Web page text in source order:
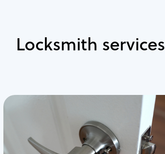
Locksmith services
Residential
Locksmith Services